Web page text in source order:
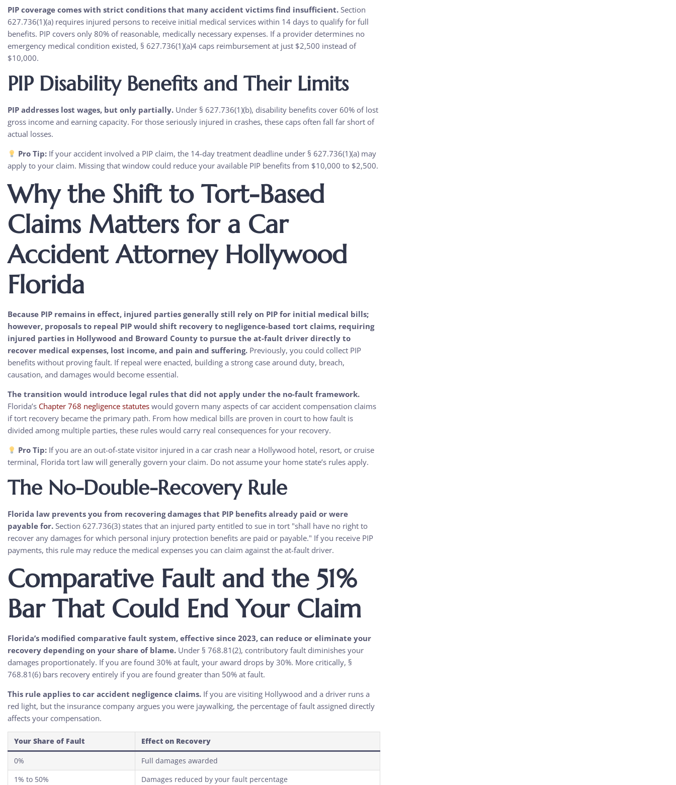
PIP coverage comes with strict conditions that many accident victims find insufficient. Section
627.736(1)(a) requires injured persons to receive initial medical services within 14 days to qualify for full
benefits. PIP covers only 80% of reasonable, medically necessary expenses. If a provider determines no
emergency medical condition existed, § 627.736(1)(a)4 caps reimbursement at just $2,500 instead of
$10,000.
PIP Disability Benefits and Their Limits
PIP addresses lost wages, but only partially. Under § 627.736(1)(b), disability benefits cover 60% of lost
gross income and earning capacity. For those seriously injured in crashes, these caps often fall far short of
actual losses.
Pro Tip: If your accident involved a PIP claim, the 14-day treatment deadline under § 627.736(1)(a) may
apply to your claim. Missing that window could reduce your available PIP benefits from $10,000 to $2,500.
Why the Shift to Tort-Based
Claims Matters for a Car
Accident Attorney Hollywood
Florida
Because PIP remains in effect, injured parties generally still rely on PIP for initial medical bills;
however, proposals to repeal PIP would shift recovery to negligence-based tort claims, requiring
injured parties in Hollywood and Broward County to pursue the at-fault driver directly to
recover medical expenses, lost income, and pain and suffering. Previously, you could collect PIP
benefits without proving fault. If repeal were enacted, building a strong case around duty, breach,
causation, and damages would become essential.
The transition would introduce legal rules that did not apply under the no-fault framework.
Florida’s Chapter 768 negligence statutes would govern many aspects of car accident compensation claims
if tort recovery became the primary path. From how medical bills are proven in court to how fault is
divided among multiple parties, these rules would carry real consequences for your recovery.
Pro Tip: If you are an out-of-state visitor injured in a car crash near a Hollywood hotel, resort, or cruise
terminal, Florida tort law will generally govern your claim. Do not assume your home state’s rules apply.
The No-Double-Recovery Rule
Florida law prevents you from recovering damages that PIP benefits already paid or were
payable for. Section 627.736(3) states that an injured party entitled to sue in tort "shall have no right to
recover any damages for which personal injury protection benefits are paid or payable." If you receive PIP
payments, this rule may reduce the medical expenses you can claim against the at-fault driver.
Comparative Fault and the 51%
Bar That Could End Your Claim
Florida’s modified comparative fault system, effective since 2023, can reduce or eliminate your
recovery depending on your share of blame. Under § 768.81(2), contributory fault diminishes your
damages proportionately. If you are found 30% at fault, your award drops by 30%. More critically, §
768.81(6) bars recovery entirely if you are found greater than 50% at fault.
This rule applies to car accident negligence claims. If you are visiting Hollywood and a driver runs a
red light, but the insurance company argues you were jaywalking, the percentage of fault assigned directly
affects your compensation.
Your Share of Fault Effect on Recovery
0% Full damages awarded
1% to 50% Damages reduced by your fault percentage